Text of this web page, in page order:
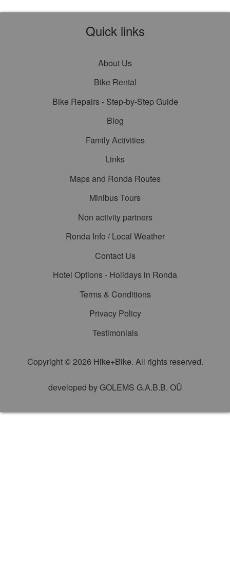
Quick links
About Us
Bike Rental
Bike Repairs - Step-by-Step Guide
Blog
Family Activities
Links
Maps and Ronda Routes
Minibus Tours
Non activity partners
Ronda Info / Local Weather
Contact Us
Hotel Options - Holidays in Ronda
Terms & Conditions
Privacy Policy
Testimonials
Copyright © 2026 Hike+Bike. All rights reserved.
developed byGOLEMS G.A.B.B. OÜ